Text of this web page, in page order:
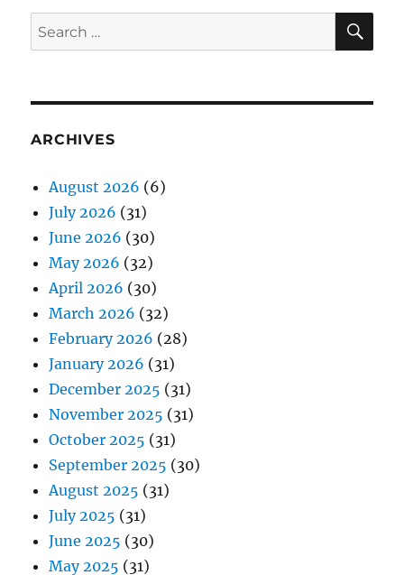
Search
for:
ARCHIVES
August 2026 (6)
July 2026 (31)
June 2026 (30)
May 2026 (32)
April 2026 (30)
March 2026 (32)
February 2026 (28)
January 2026 (31)
December 2025 (31)
November 2025 (31)
October 2025 (31)
September 2025 (30)
August 2025 (31)
July 2025 (31)
June 2025 (30)
May 2025 (31)